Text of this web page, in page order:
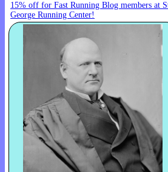
15% off for Fast Running Blog members at
George Running Center!